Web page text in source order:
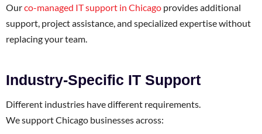
Ourco-managed IT support in Chicago provides additional
support, project assistance, and specialized expertise without
replacing your team.
Industry-Specific IT Support
Different industries have different requirements.
We support Chicago businesses across: